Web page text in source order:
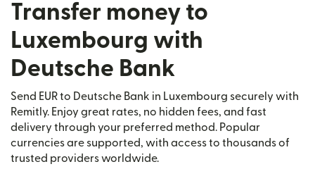
Transfer money to
Luxembourg with
Deutsche Bank
Send EUR to Deutsche Bank in Luxembourg securely with
Remitly. Enjoy great rates, no hidden fees, and fast
delivery through your preferred method. Popular
currencies are supported, with access to thousands of
trusted providers worldwide.